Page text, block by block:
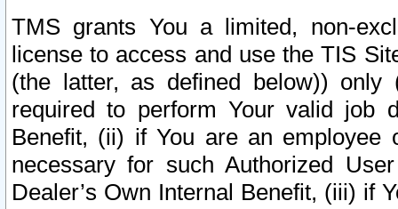
TMS grants You a limited, non-
license to access and use the TIS
(the latter, as defined below))
required to perform Your valid job
Benefit, (ii) if You are an
necessary for such Authorized
Dealer’s Own Internal Benefit, (iii) if